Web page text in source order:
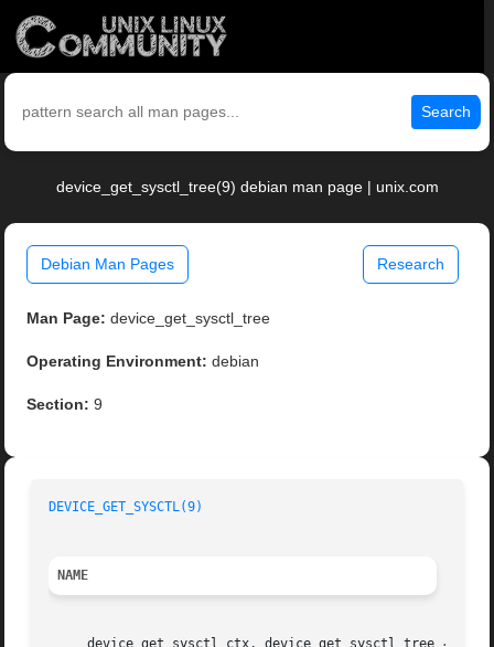
Search
device_get_sysctl_tree(9) debian man page | unix.com
Debian Man Pages Research
Man Page: device_get_sysctl_tree
Operating Environment: debian
Section: 9
DEVICE_GET_SYSCTL(9)
NAME